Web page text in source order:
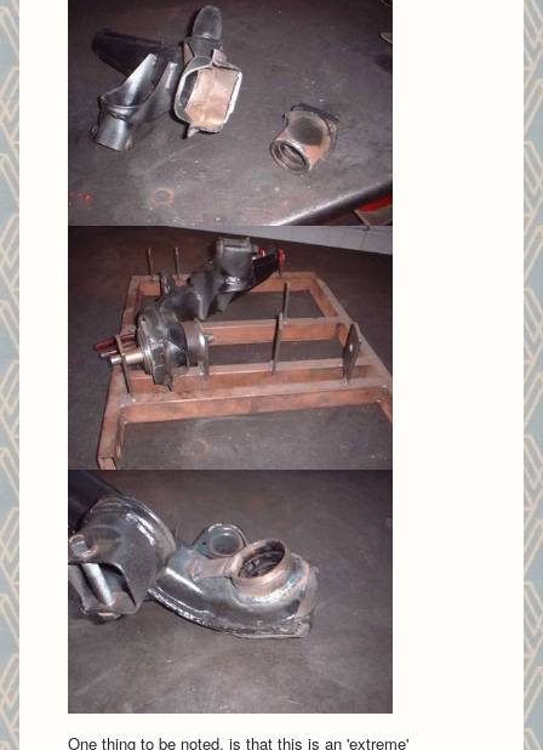
One thing to be noted, is that this is an 'extreme'